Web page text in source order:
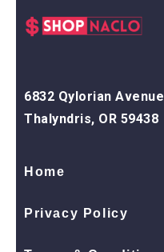
6832 Qylorian Avenue
Thalyndris, OR 59438
Home
Privacy Policy